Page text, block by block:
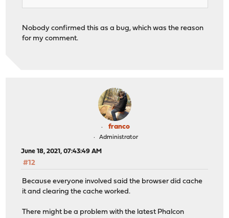
Nobody confirmed this as a bug, which was the reason
for my comment.
franco
Administrator
June 18, 2021, 07:43:49 AM
#12
Because everyone involved said the browser did cache
it and clearing the cache worked.
There might be a problem with the latest Phalcon